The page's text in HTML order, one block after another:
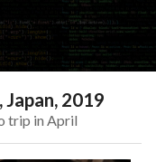
2019
trip in April